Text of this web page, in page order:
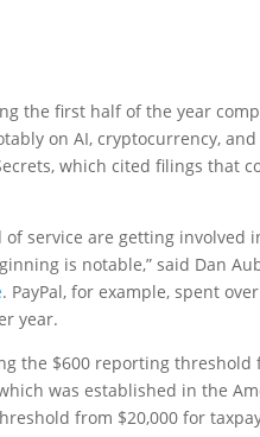
the first half of the year
on AI, cryptocurrency,
which cited filings that
service are getting involved
is notable,” said Dan
. PayPal, for example, spent
year.
the $600 reporting threshold
was established in the
from $20,000 for